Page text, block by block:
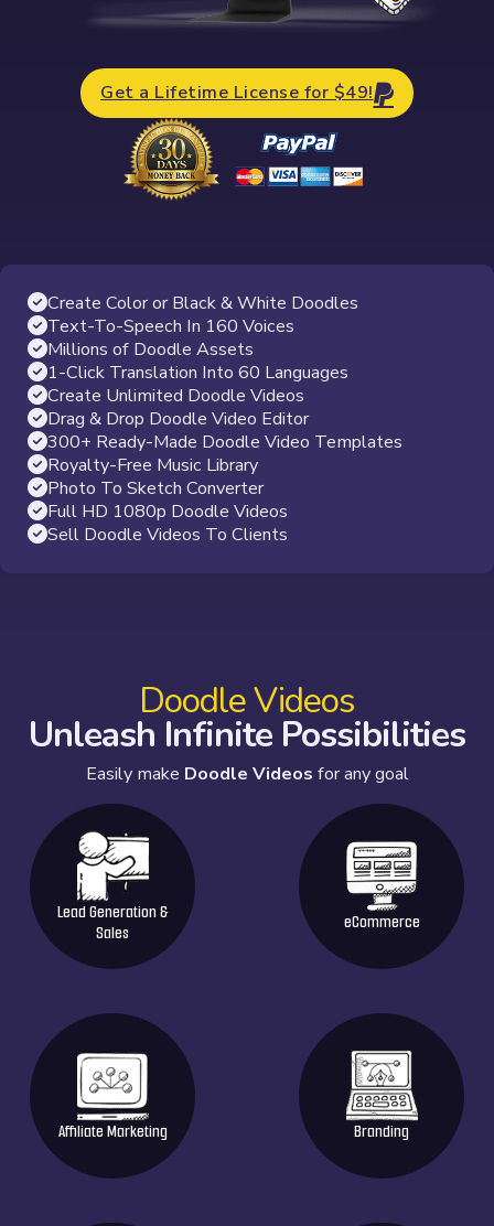
Get a Lifetime License for $49!
Create Color or Black & White Doodles
Text-To-Speech In 160 Voices
Millions of Doodle Assets
1-Click Translation Into 60 Languages
Create Unlimited Doodle Videos
Drag & Drop Doodle Video Editor
300+ Ready-Made Doodle Video Templates
Royalty-Free Music Library
Photo To Sketch Converter
Full HD 1080p Doodle Videos
Sell Doodle Videos To Clients
Doodle Videos
Unleash Infinite Possibilities
Easily make Doodle Videos for any goal
Lead Generation &
Sales
eCommerce
Affiliate Marketing Branding